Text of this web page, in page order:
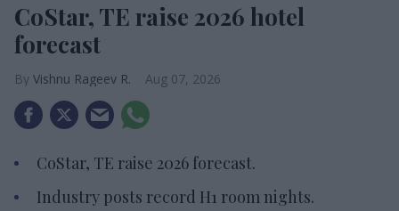
CoStar, TE raise 2026 hotel
forecast
Vishnu Rageev R. Aug 07, 2026
CoStar, TE raise 2026 forecast.
Industry posts record H1 room nights.